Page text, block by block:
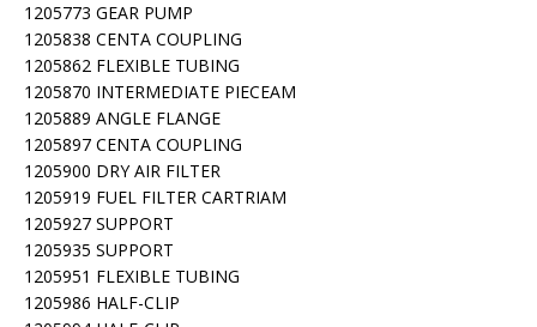
1205773 GEAR PUMP
1205838 CENTA COUPLING
1205862 FLEXIBLE TUBING
1205870 INTERMEDIATE PIECEAM
1205889 ANGLE FLANGE
1205897 CENTA COUPLING
1205900 DRY AIR FILTER
1205919 FUEL FILTER CARTRIAM
1205927 SUPPORT
1205935 SUPPORT
1205951 FLEXIBLE TUBING
1205986 HALF-CLIP